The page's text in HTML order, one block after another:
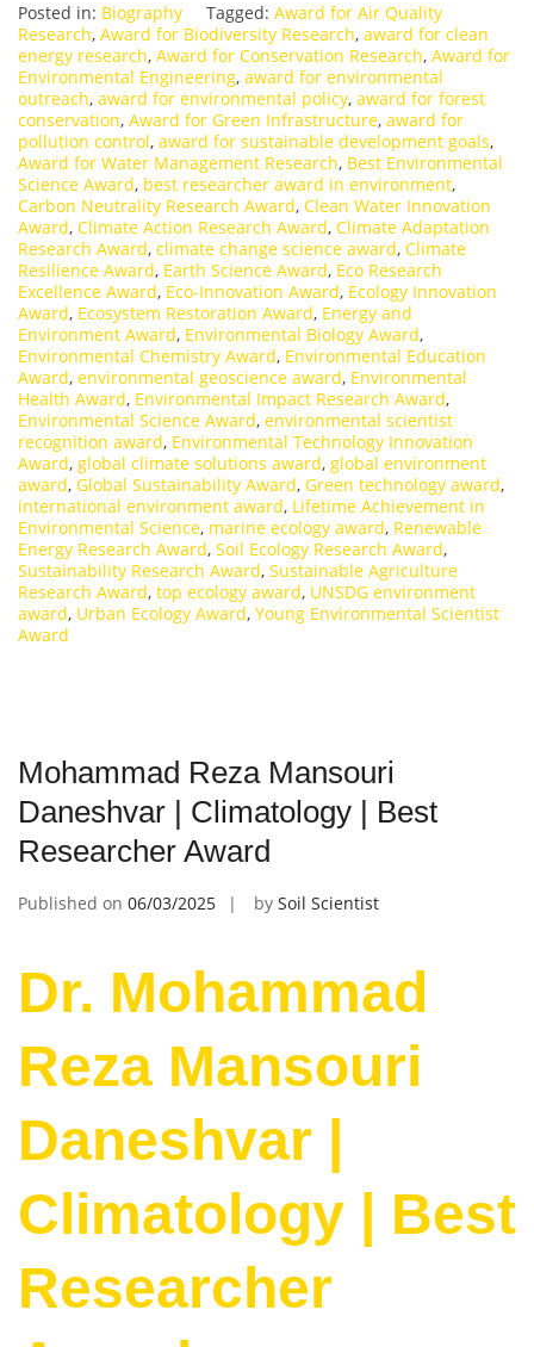
Posted in: Biography Tagged: Award for Air Quality
Research, Award for Biodiversity Research, award for clean
energy research, Award for Conservation Research, Award for
Environmental Engineering, award for environmental
outreach, award for environmental policy, award for forest
conservation, Award for Green Infrastructure, award for
pollution control, award for sustainable development goals,
Award for Water Management Research, Best Environmental
Science Award, best researcher award in environment,
Carbon Neutrality Research Award, Clean Water Innovation
Award, Climate Action Research Award, Climate Adaptation
Research Award, climate change science award, Climate
Resilience Award, Earth Science Award, Eco Research
Excellence Award, Eco-Innovation Award, Ecology Innovation
Award, Ecosystem Restoration Award, Energy and
Environment Award, Environmental Biology Award,
Environmental Chemistry Award, Environmental Education
Award, environmental geoscience award, Environmental
Health Award, Environmental Impact Research Award,
Environmental Science Award, environmental scientist
recognition award, Environmental Technology Innovation
Award, global climate solutions award, global environment
award, Global Sustainability Award, Green technology award,
international environment award, Lifetime Achievement in
Environmental Science, marine ecology award, Renewable
Energy Research Award, Soil Ecology Research Award,
Sustainability Research Award, Sustainable Agriculture
Research Award, top ecology award, UNSDG environment
award, Urban Ecology Award, Young Environmental Scientist
Award
Mohammad Reza Mansouri
Daneshvar | Climatology | Best
Researcher Award
Published on 06/03/2025 by Soil Scientist
Dr. Mohammad
Reza Mansouri
Daneshvar |
Climatology | Best
Researcher